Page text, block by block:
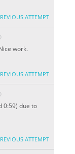
ATTEMPT
work.
ATTEMPT
0:59) due to
ATTEMPT